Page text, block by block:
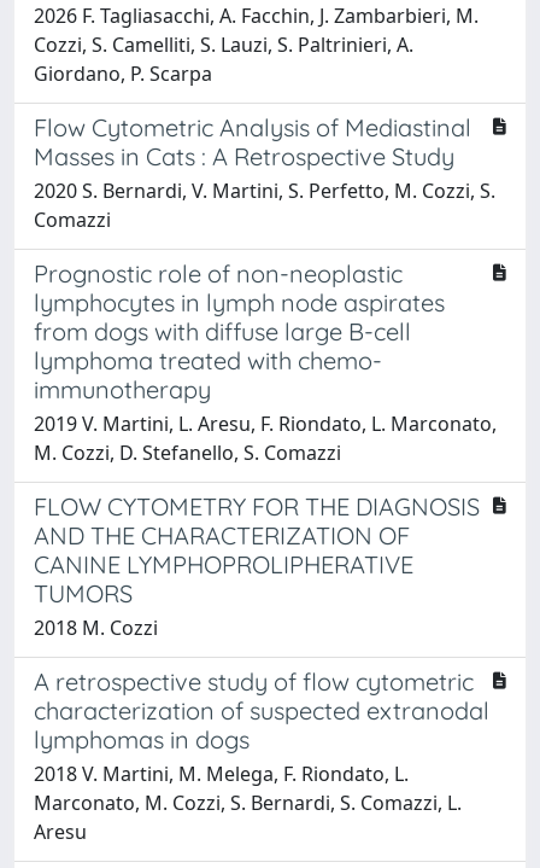
2026 F. Tagliasacchi, A. Facchin, J. Zambarbieri, M.
Cozzi, S. Camelliti, S. Lauzi, S. Paltrinieri, A.
Giordano, P. Scarpa
Flow Cytometric Analysis of Mediastinal
Masses in Cats : A Retrospective Study
2020 S. Bernardi, V. Martini, S. Perfetto, M. Cozzi, S.
Comazzi
Prognostic role of non-neoplastic
lymphocytes in lymph node aspirates
from dogs with diffuse large B-cell
lymphoma treated with chemo-
immunotherapy
2019 V. Martini, L. Aresu, F. Riondato, L. Marconato,
M. Cozzi, D. Stefanello, S. Comazzi
FLOW CYTOMETRY FOR THE DIAGNOSIS
AND THE CHARACTERIZATION OF
CANINE LYMPHOPROLIPHERATIVE
TUMORS
2018 M. Cozzi
A retrospective study of flow cytometric
characterization of suspected extranodal
lymphomas in dogs
2018 V. Martini, M. Melega, F. Riondato, L.
Marconato, M. Cozzi, S. Bernardi, S. Comazzi, L.
Aresu